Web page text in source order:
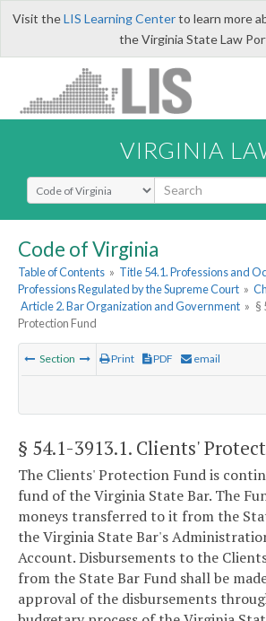
Visit theLIS Learning Centerto learn more
the Virginia State Law
VIRGINIA
Select Search Type
Code of Virginia
Table of Contents » Title 54.1. Professions and
Professions Regulated by the Supreme Court »
Article 2. Bar Organization and Government » §
Protection Fund
Section Print PDF email
§ 54.1-3913.1. Clients'
The Clients' Protection Fund is
fund of the Virginia State Bar. The
moneys transferred to it from the
the Virginia State Bar's
Account. Disbursements to the
from the State Bar Fund shall be
approval of the disbursements